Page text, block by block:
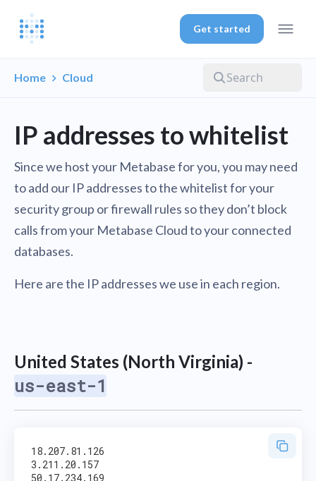
Get started
Home Cloud
IP addresses to whitelist
Since we host your Metabase for you, you may need
to add our IP addresses to the whitelist for your
security group or firewall rules so they don’t block
calls from your Metabase Cloud to your connected
databases.
Here are the IP addresses we use in each region.
United States (North Virginia) -
us-east-1
18.207.81.126
3.211.20.157